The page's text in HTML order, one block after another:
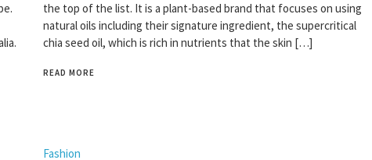
the top of the list. It is a plant-based brand that focuses on using
natural oils including their signature ingredient, the supercritical
chia seed oil, which is rich in nutrients that the skin […]
READ MORE
Fashion